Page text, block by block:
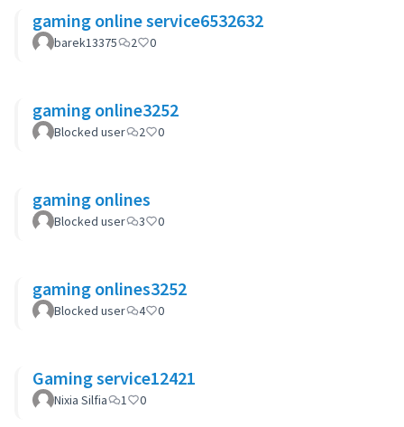
gaming online service6532632
barek13375 2 0
gaming online3252
Blocked user 2 0
gaming onlines
Blocked user 3 0
gaming onlines3252
Blocked user 4 0
Gaming service12421
Nixia Silfia 1 0